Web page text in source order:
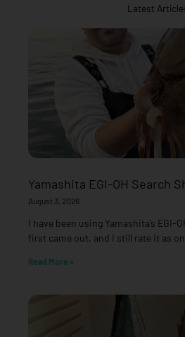
Latest
Yamashita EGI-OH Search
August 3, 2026
I have been using Yamashita’s EGI-
first came out, and I still rate it as
Read More »